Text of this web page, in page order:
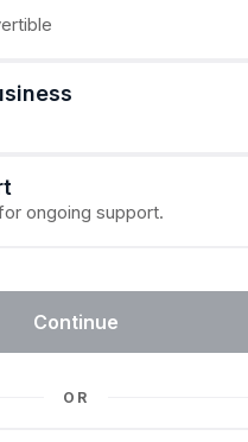
ongoing support.
Continue
OR